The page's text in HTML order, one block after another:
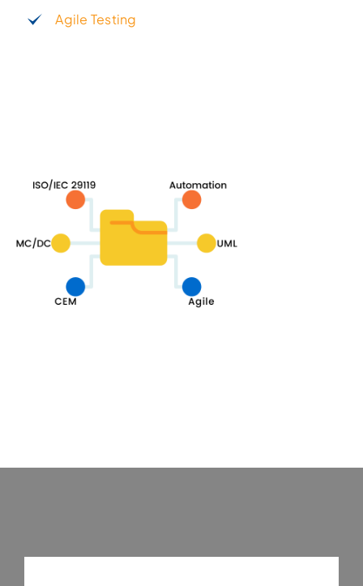
Agile Testing